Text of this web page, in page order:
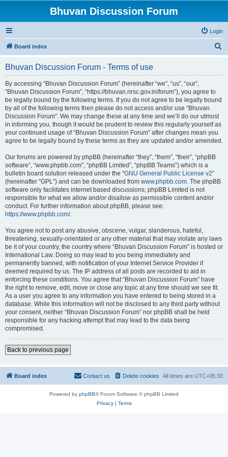
Bhuvan Discussion Forum
Login
Board index
Bhuvan Discussion Forum - Terms of use
By accessing “Bhuvan Discussion Forum” (hereinafter “we”, “us”, “our”,
“Bhuvan Discussion Forum”, “https://bhuvan.nrsc.gov.in/forum”), you agree to
be legally bound by the following terms. If you do not agree to be legally bound
by all of the following terms then please do not access and/or use “Bhuvan
Discussion Forum”. We may change these at any time and we’ll do our utmost
in informing you, though it would be prudent to review this regularly yourself as
your continued usage of “Bhuvan Discussion Forum” after changes mean you
agree to be legally bound by these terms as they are updated and/or amended.
Our forums are powered by phpBB (hereinafter “they”, “them”, “their”, “phpBB
software”, “www.phpbb.com”, “phpBB Limited”, “phpBB Teams”) which is a
bulletin board solution released under the “GNU General Public License v2”
(hereinafter “GPL”) and can be downloaded from www.phpbb.com. The phpBB
software only facilitates internet based discussions; phpBB Limited is not
responsible for what we allow and/or disallow as permissible content and/or
conduct. For further information about phpBB, please see:
https://www.phpbb.com/.
You agree not to post any abusive, obscene, vulgar, slanderous, hateful,
threatening, sexually-orientated or any other material that may violate any laws
be it of your country, the country where “Bhuvan Discussion Forum” is hosted or
International Law. Doing so may lead to you being immediately and
permanently banned, with notification of your Internet Service Provider if
deemed required by us. The IP address of all posts are recorded to aid in
enforcing these conditions. You agree that “Bhuvan Discussion Forum” have
the right to remove, edit, move or close any topic at any time should we see fit.
As a user you agree to any information you have entered to being stored in a
database. While this information will not be disclosed to any third party without
your consent, neither “Bhuvan Discussion Forum” nor phpBB shall be held
responsible for any hacking attempt that may lead to the data being
compromised.
Back to previous page
Board index All times are UTC+05:30
Delete cookies
Contact us
Powered by phpBB® Forum Software © phpBB Limited
Privacy| Terms